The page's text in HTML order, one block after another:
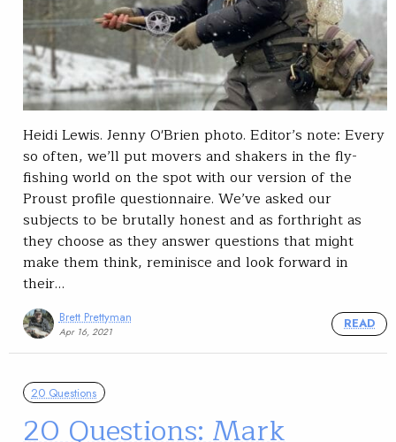
Heidi Lewis. Jenny O'Brien photo. Editor’s note: Every
so often, we’ll put movers and shakers in the fly-
fishing world on the spot with our version of the
Proust profile questionnaire. We’ve asked our
subjects to be brutally honest and as forthright as
they choose as they answer questions that might
make them think, reminisce and look forward in
their…
Brett Prettyman
Apr 16, 2021
READ
20 Questions
20 Questions: Mark